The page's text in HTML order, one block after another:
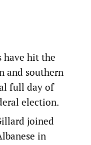
have hit the
and southern
full day of
election.
joined
in